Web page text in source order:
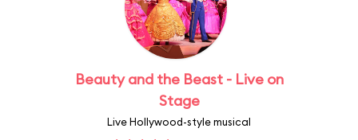
Beauty and the Beast - Live on
Stage
Live Hollywood-style musical